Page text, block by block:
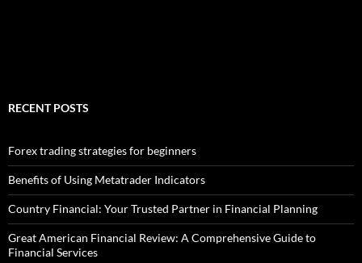
RECENT POSTS
Forex trading strategies for beginners
Benefits of Using Metatrader Indicators
Country Financial: Your Trusted Partner in Financial Planning
Great American Financial Review: A Comprehensive Guide to
Financial Services